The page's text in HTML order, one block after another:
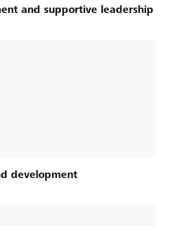
and supportive leadership
development